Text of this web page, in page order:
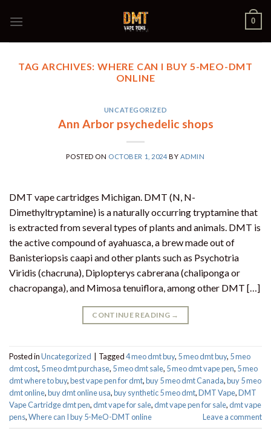
0
TAG ARCHIVES:WHERE CAN I BUY 5-MEO-DMT
ONLINE
UNCATEGORIZED
Ann Arbor psychedelic shops
POSTED ON OCTOBER 1, 2024 BY ADMIN
DMT vape cartridges Michigan. DMT (N, N-
Dimethyltryptamine) is a naturally occurring tryptamine that
is extracted from several types of plants and animals. DMT is
the active compound of ayahuasca, a brew made out of
Banisteriopsis caapi and other plants such as Psychotria
Viridis (chacruna), Diplopterys cabrerana (chaliponga or
chacropanga), and Mimosa tenuiflora, among other DMT […]
CONTINUE READING →
Posted inUncategorized Tagged4 meo dmt buy​, 5 meo dmt buy, 5 meo
dmt cost, 5 meo dmt purchase​, 5 meo dmt sale​, 5 meo dmt vape pen, 5 meo
dmt where to buy,best vape pen for dmt​,buy 5 meo dmt Canada,buy 5 meo
dmt online,buy dmt online usa,buy synthetic 5 meo dmt​,DMT Vape,DMT
Vape Cartridge dmt pen,dmt vape for sale​,dmt vape pen for sale​,dmt vape
pens,Where can I buy 5-MeO-DMT online Leave a comment